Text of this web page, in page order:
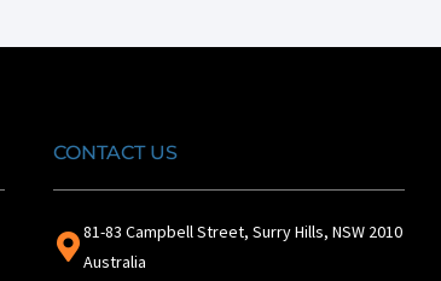
CONTACT US
81-83 Campbell Street, Surry Hills, NSW 2010
Australia